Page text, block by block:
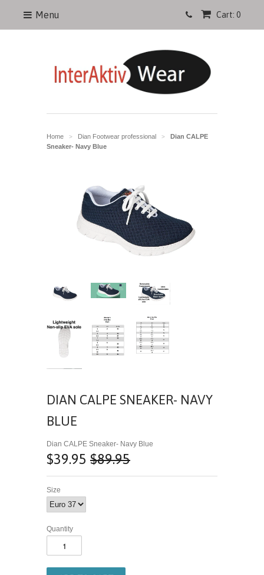
Cart: 0
Menu
Home > Dian Footwear professional >
Dian CALPE
Sneaker- Navy Blue
DIAN CALPE SNEAKER- NAVY
BLUE
Dian CALPE Sneaker- Navy Blue
$39.95 $89.95
Size
Quantity